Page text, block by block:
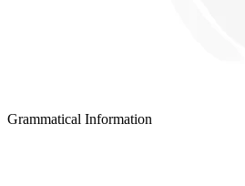
Grammatical Information